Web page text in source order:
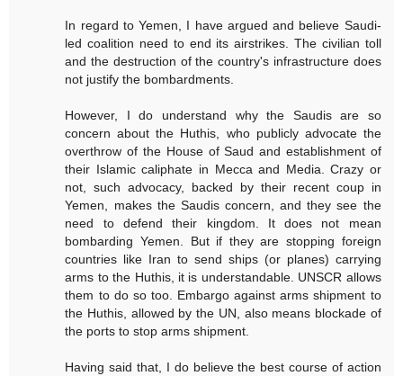
In regard to Yemen, I have argued and believe Saudi-
led coalition need to end its airstrikes. The civilian toll
and the destruction of the country's infrastructure does
not justify the bombardments.
However, I do understand why the Saudis are so
concern about the Huthis, who publicly advocate the
overthrow of the House of Saud and establishment of
their Islamic caliphate in Mecca and Media. Crazy or
not, such advocacy, backed by their recent coup in
Yemen, makes the Saudis concern, and they see the
need to defend their kingdom. It does not mean
bombarding Yemen. But if they are stopping foreign
countries like Iran to send ships (or planes) carrying
arms to the Huthis, it is understandable. UNSCR allows
them to do so too. Embargo against arms shipment to
the Huthis, allowed by the UN, also means blockade of
the ports to stop arms shipment.
Having said that, I do believe the best course of action